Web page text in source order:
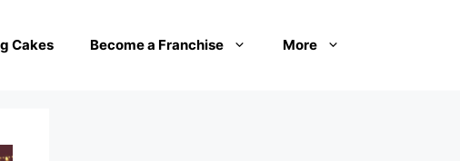
Cakes Become a Franchise More